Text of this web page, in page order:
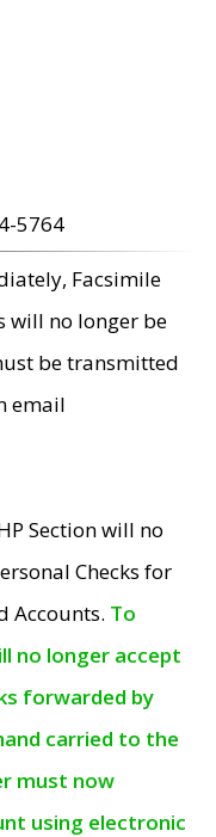
5764
Facsimile
will no longer be
be transmitted
email
Section will no
Checks for
Accounts. To
no longer accept
forwarded by
carried to the
must now
using electronic